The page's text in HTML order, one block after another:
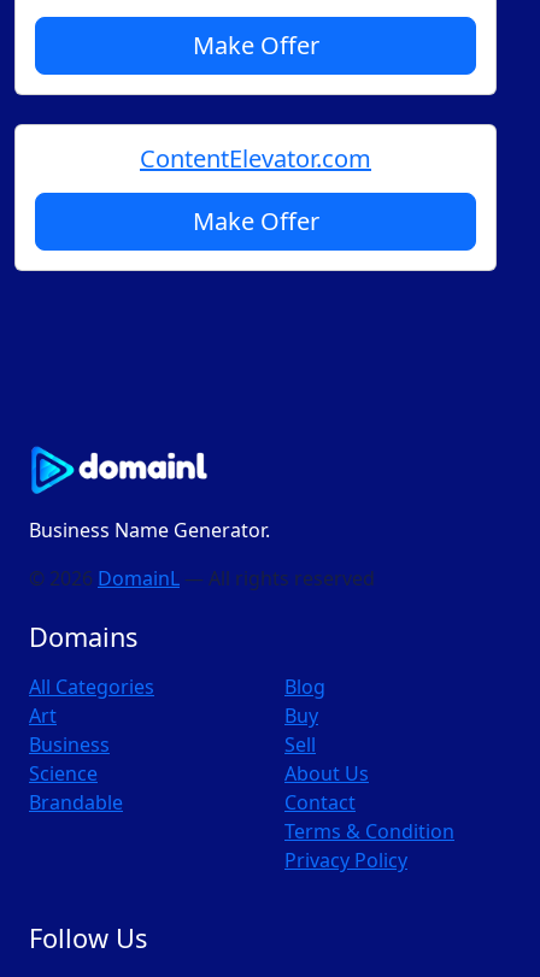
Make Offer
ContentElevator.com
Make Offer
Business Name Generator.
© 2026 DomainL — All rights reserved
Domains
All Categories
Art
Business
Science
Brandable
Blog
Buy
Sell
About Us
Contact
Terms & Condition
Privacy Policy
Follow Us